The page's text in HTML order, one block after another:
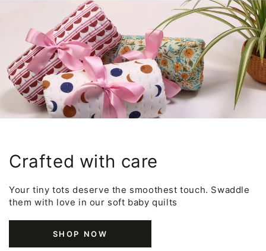
Crafted with care
Your tiny tots deserve the smoothest touch. Swaddle
them with love in our soft baby quilts
SHOP NOW